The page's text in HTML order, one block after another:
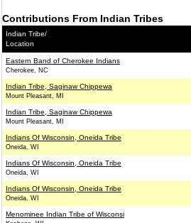
Contributions From Indian Tribes
Indian Tribe/
Location
Eastern Band of Cherokee Indians
Cherokee, NC
Indian Tribe, Saginaw Chippewa
Mount Pleasant, MI
Indian Tribe, Saginaw Chippewa
Mount Pleasant, MI
Indians Of Wisconsin, Oneida Tribe
Oneida, WI
Indians Of Wisconsin, Oneida Tribe
Oneida, WI
Indians Of Wisconsin, Oneida Tribe
Oneida, WI
Menominee Indian Tribe of Wisconsi